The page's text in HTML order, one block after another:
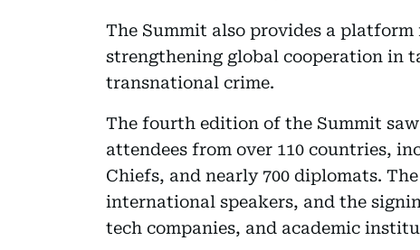
The Summit also provides a
strengthening global cooperation in
transnational crime.
The fourth edition of the Summit
attendees from over 110 countries,
Chiefs, and nearly 700 diplomats.
international speakers, and the
tech companies, and academic